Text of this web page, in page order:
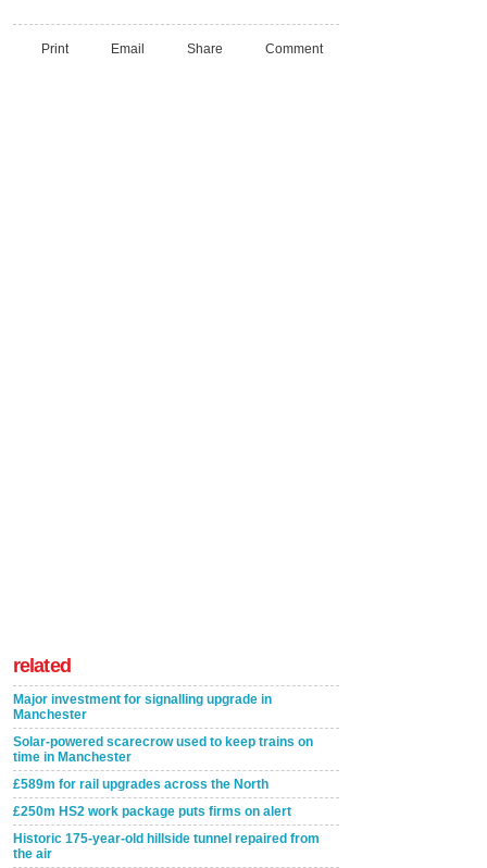
Print Email Share Comment
related
Major investment for signalling upgrade in
Manchester
Solar-powered scarecrow used to keep trains on
time in Manchester
£589m for rail upgrades across the North
£250m HS2 work package puts firms on alert
Historic 175-year-old hillside tunnel repaired from
the air